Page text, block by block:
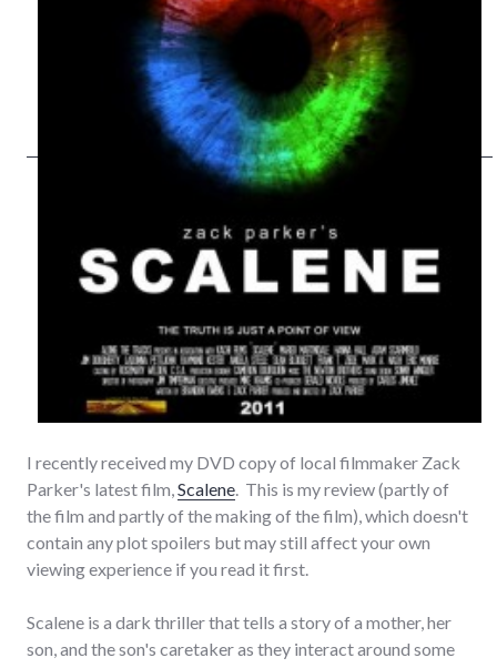
I recently received my DVD copy of local filmmaker Zack
Parker's latest film,Scalene. This is my review (partly of
the film and partly of the making of the film), which doesn't
contain any plot spoilers but may still affect your own
viewing experience if you read it first.
Scalene is a dark thriller that tells a story of a mother, her
son, and the son's caretaker as they interact around some